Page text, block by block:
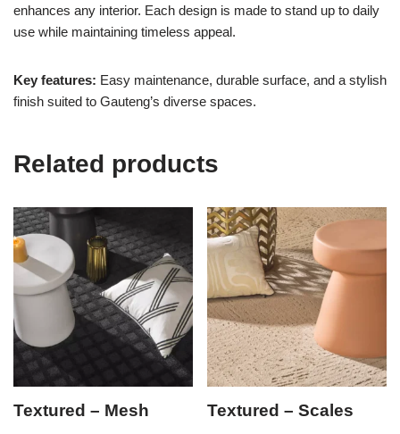
enhances any interior. Each design is made to stand up to daily
use while maintaining timeless appeal.
Key features: Easy maintenance, durable surface, and a stylish
finish suited to Gauteng’s diverse spaces.
Related products
Textured – Mesh Textured – Scales